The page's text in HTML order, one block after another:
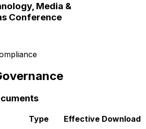
Media &
Conference
Type Effective Download